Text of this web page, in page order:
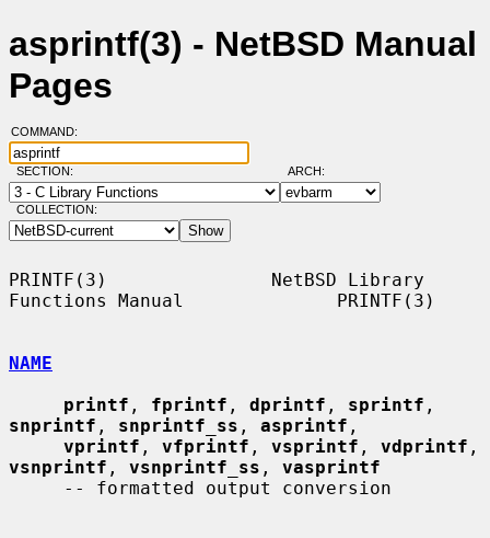
asprintf(3) - NetBSD Manual
Pages
COMMAND:
SECTION: ARCH:
COLLECTION:
PRINTF(3)               NetBSD Library
Functions Manual              PRINTF(3)
NAME
printf , fprintf , dprintf , sprintf
snprintf , snprintf_ss , asprintf ,
vprintf , vfprintf , vsprintf , vdprintf
vsnprintf , vsnprintf_ss , vasprintf